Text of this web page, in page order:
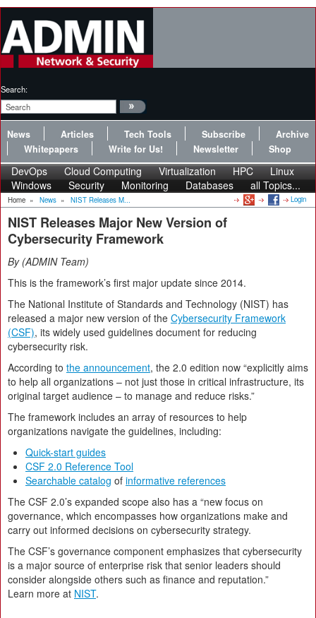
Search:
News Articles Tech Tools Subscribe
Archive
Whitepapers
Write for Us! Newsletter Shop
DevOps Cloud Computing Virtualization HPC
Linux
Windows
Security Monitoring Databases all Topics...
Home » News » NIST Releases M... Login
NIST Releases Major New Version of
Cybersecurity Framework
By ADMIN Team
This is the framework’s first major update since 2014.
The National Institute of Standards and Technology (NIST) has
released a major new version of the Cybersecurity Framework
(CSF), its widely used guidelines document for reducing
cybersecurity risk.
According to the announcement, the 2.0 edition now “explicitly aims
to help all organizations – not just those in critical infrastructure, its
original target audience – to manage and reduce risks.”
The framework includes an array of resources to help
organizations navigate the guidelines, including:
Quick-start guides
CSF 2.0 Reference Tool
Searchable catalog of informative references
The CSF 2.0’s expanded scope also has a “new focus on
governance, which encompasses how organizations make and
carry out informed decisions on cybersecurity strategy.
The CSF’s governance component emphasizes that cybersecurity
is a major source of enterprise risk that senior leaders should
consider alongside others such as finance and reputation.”
Learn more at NIST.